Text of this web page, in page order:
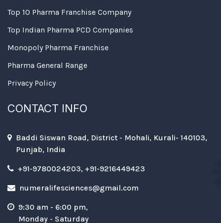
Top 10 Pharma Franchise Company
Top Indian Pharma PCD Companies
Monopoly Pharma Franchise
Pharma General Range
Privacy Policy
CONTACT INFO
Baddi Siswan Road, District - Mohali, Kurali- 140103,
Punjab, India
+91-9780024203, +91-9216449423
numeralifesciences@gmail.com
9:30 am - 6:00 pm,
Monday - Saturday